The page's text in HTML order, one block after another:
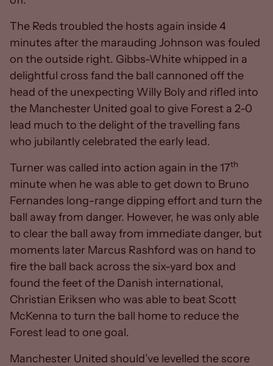
The Reds troubled the hosts again inside 4
minutes after the marauding Johnson was fouled
on the outside right. Gibbs-White whipped in a
delightful cross fand the ball cannoned off the
head of the unexpecting Willy Boly and rifled into
the Manchester United goal to give Forest a 2-0
lead much to the delight of the travelling fans
who jubilantly celebrated the early lead.
Turner was called into action again in the 17th
minute when he was able to get down to Bruno
Fernandes long-range dipping effort and turn the
ball away from danger. However, he was only able
to clear the ball away from immediate danger, but
moments later Marcus Rashford was on hand to
fire the ball back across the six-yard box and
found the feet of the Danish international,
Christian Eriksen who was able to beat Scott
McKenna to turn the ball home to reduce the
Forest lead to one goal.
Manchester United should’ve levelled the score